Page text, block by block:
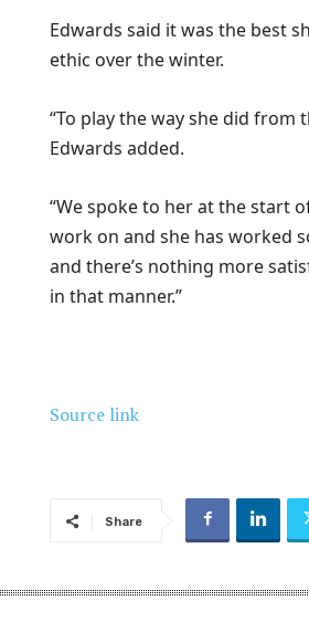
Edwards said it was the best
ethic over the winter.
“To play the way she did from
Edwards added.
“We spoke to her at the start
work on and she has worked
and there’s nothing more
in that manner.”
Source link
Share